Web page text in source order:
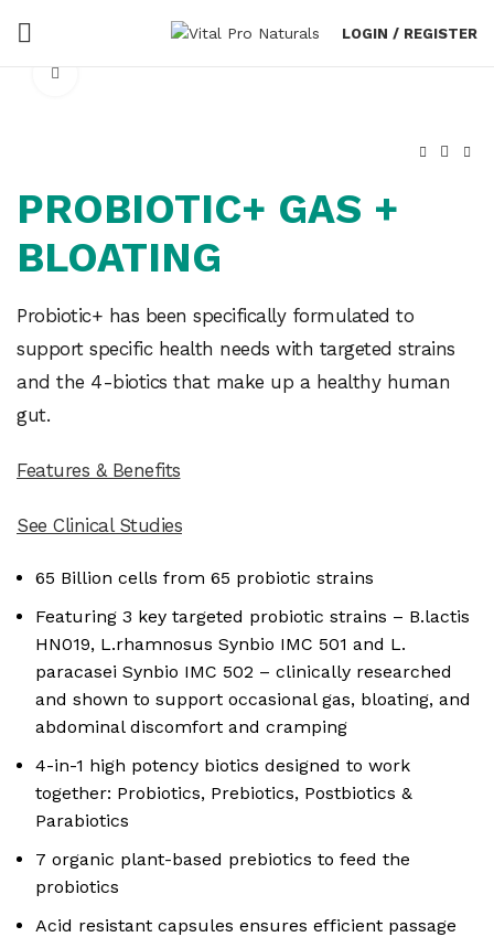
LOGIN / REGISTER
PROBIOTIC+ GAS +
BLOATING
Probiotic+ has been specifically formulated to
support specific health needs with targeted strains
and the 4-biotics that make up a healthy human
gut.
Features & Benefits
See Clinical Studies
65 Billion cells from 65 probiotic strains
Featuring 3 key targeted probiotic strains – B.lactis
HN019, L.rhamnosus Synbio IMC 501 and L.
paracasei Synbio IMC 502 – clinically researched
and shown to support occasional gas, bloating, and
abdominal discomfort and cramping
4-in-1 high potency biotics designed to work
together: Probiotics, Prebiotics, Postbiotics &
Parabiotics
7 organic plant-based prebiotics to feed the
probiotics
Acid resistant capsules ensures efficient passage